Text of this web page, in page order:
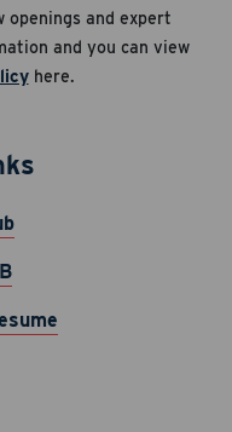
openings and expert
and you can view
here.